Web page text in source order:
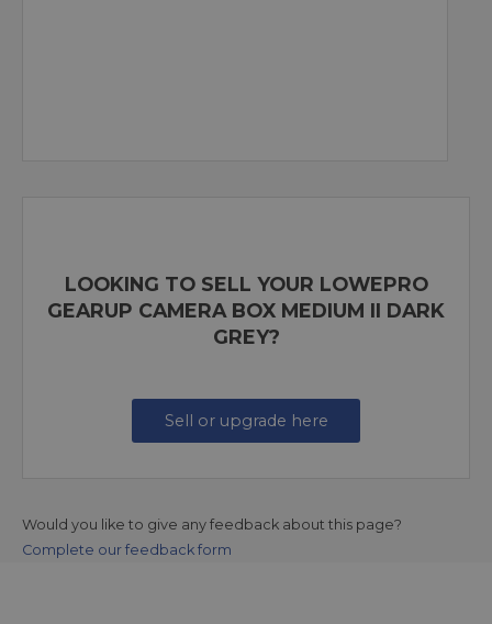
LOOKING TO SELL YOUR LOWEPRO
GEARUP CAMERA BOX MEDIUM II DARK
GREY?
Sell or upgrade here
Would you like to give any feedback about this page?
Complete our feedback form